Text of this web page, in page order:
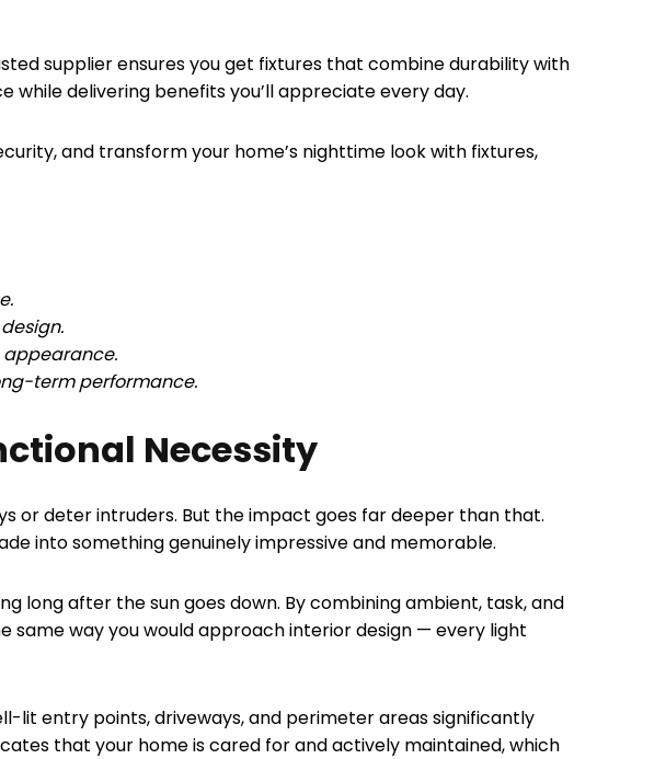
supplier ensures you get fixtures that combine durability with
delivering benefits you’ll appreciate every day.
and transform your home’s nighttime look with fixtures,
appearance.
term performance.
Necessity
or deter intruders. But the impact goes far deeper than that.
into something genuinely impressive and memorable.
long after the sun goes down. By combining ambient, task, and
same way you would approach interior design — every light
lit entry points, driveways, and perimeter areas significantly
that your home is cared for and actively maintained, which